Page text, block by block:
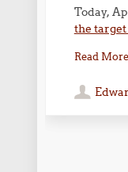
Today,
the
Read More